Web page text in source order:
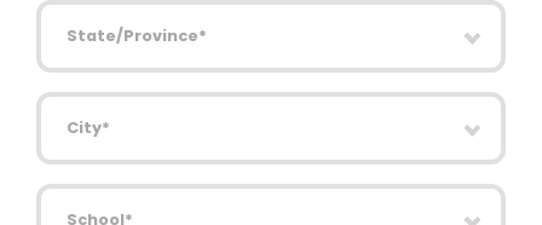
State/Province
City
School